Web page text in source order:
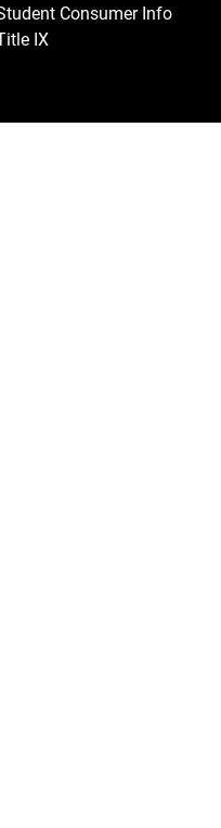
Consumer Info
IX